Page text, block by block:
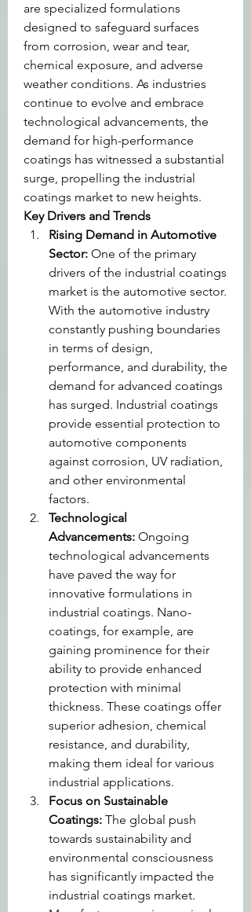
are specialized formulations
designed to safeguard surfaces
from corrosion, wear and tear,
chemical exposure, and adverse
weather conditions. As industries
continue to evolve and embrace
technological advancements, the
demand for high-performance
coatings has witnessed a substantial
surge, propelling the industrial
coatings market to new heights.
Key Drivers and Trends
Rising Demand in Automotive
Sector: One of the primary
drivers of the industrial coatings
market is the automotive sector.
With the automotive industry
constantly pushing boundaries
in terms of design,
performance, and durability, the
demand for advanced coatings
has surged. Industrial coatings
provide essential protection to
automotive components
against corrosion, UV radiation,
and other environmental
factors.
Technological
Advancements: Ongoing
technological advancements
have paved the way for
innovative formulations in
industrial coatings. Nano-
coatings, for example, are
gaining prominence for their
ability to provide enhanced
protection with minimal
thickness. These coatings offer
superior adhesion, chemical
resistance, and durability,
making them ideal for various
industrial applications.
Focus on Sustainable
Coatings: The global push
towards sustainability and
environmental consciousness
has significantly impacted the
industrial coatings market.